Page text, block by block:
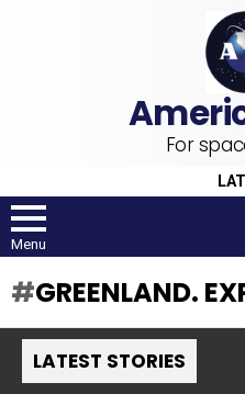
For
Menu
GREENLAND.
LATEST STORIES